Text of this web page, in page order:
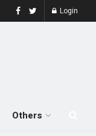
Login
Others